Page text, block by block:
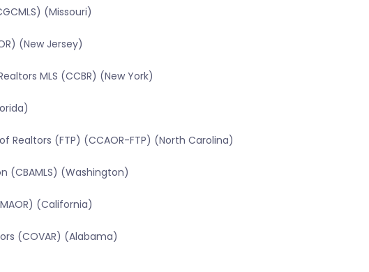
(Missouri)
(New Jersey)
MLS (CCBR) (New York)
Realtors (FTP) (CCAOR-FTP) (North Carolina)
(CBAMLS) (Washington)
(California)
(COVAR) (Alabama)